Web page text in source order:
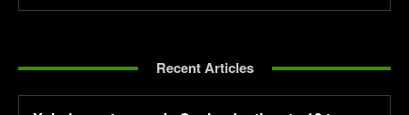
Recent Articles